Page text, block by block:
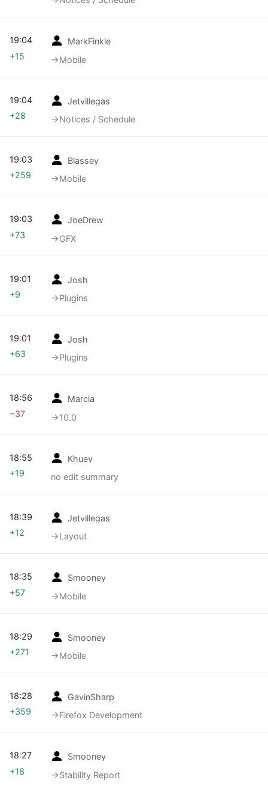
MarkFinkle
→‎Mobile
19:04
+15
Jetvillegas
→‎Notices / Schedule
19:04
+28
Blassey
→‎Mobile
19:03
+259
JoeDrew
→‎GFX
19:03
+73
Josh
→‎Plugins
19:01
+9
Josh
→‎Plugins
19:01
+63
Marcia
→‎10.0
18:56
−37
Khuey
no edit summary
18:55
+19
Jetvillegas
→‎Layout
18:39
+12
Smooney
→‎Mobile
18:35
+57
Smooney
→‎Mobile
18:29
+271
GavinSharp
→‎Firefox Development
18:28
+359
Smooney
→‎Stability Report
18:27
+18